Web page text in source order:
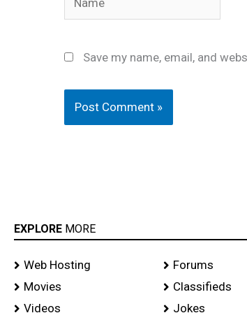
Save my name, email, and
EXPLORE MORE
Web Hosting
Movies
Videos
Forums
Classifieds
Jokes